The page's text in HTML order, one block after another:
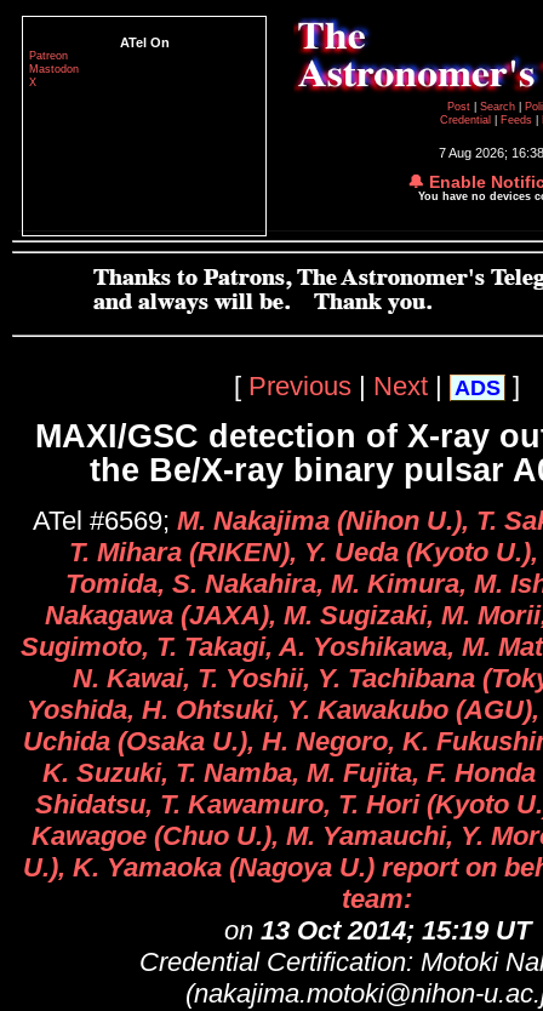
ATel On
Patreon
Mastodon
X
Post
Search
Credential
Feeds
7 Aug 2026;
🔔 Enable
You have no devices
[ Previous | Next | ADS ]
MAXI/GSC detection of X-ray
the Be/X-ray binary pulsar
ATel #6569; M. Nakajima (Nihon U.), T.
T. Mihara (RIKEN), Y. Ueda (Kyoto
Tomida, S. Nakahira, M. Kimura, M.
Nakagawa (JAXA), M. Sugizaki, M.
Sugimoto, T. Takagi, A. Yoshikawa, M.
N. Kawai, T. Yoshii, Y. Tachibana
Yoshida, H. Ohtsuki, Y. Kawakubo
Uchida (Osaka U.), H. Negoro, K.
K. Suzuki, T. Namba, M. Fujita, F.
Shidatsu, T. Kawamuro, T. Hori (Kyoto
Kawagoe (Chuo U.), M. Yamauchi, Y.
U.), K. Yamaoka (Nagoya U.) report on
team:
on 13 Oct 2014; 15:19 UT
Credential Certification: Motoki
(nakajima.motoki@nihon-